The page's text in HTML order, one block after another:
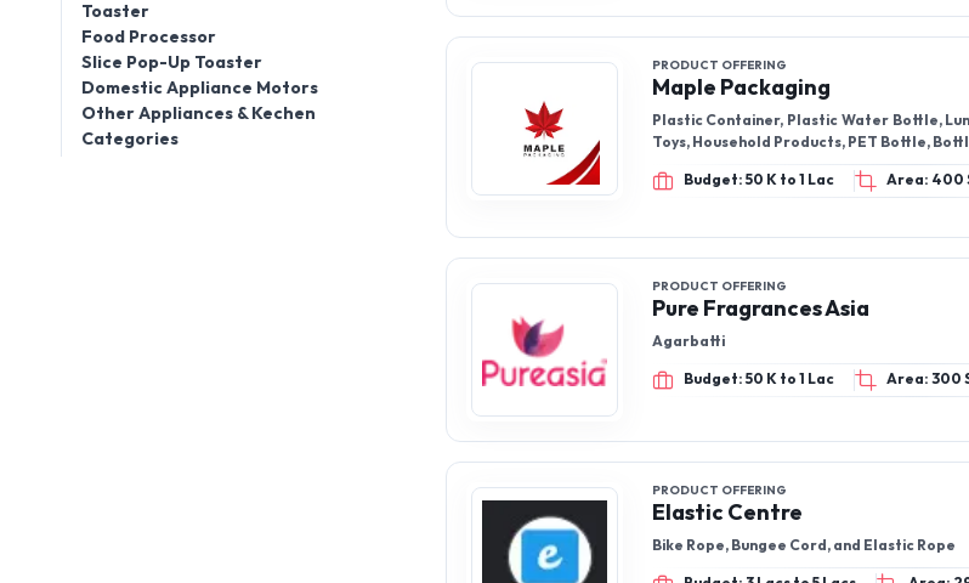
Toaster
Food Processor
Slice Pop-Up Toaster
Domestic Appliance Motors
Other Appliances & Kechen
Categories
PRODUCT OFFERING
Maple Packaging
Plastic Container, Plastic Water Bottle,
Toys, Household Products, PET Bottle,
Budget: 50 K to 1 Lac Area: 400
PRODUCT OFFERING
Pure Fragrances Asia
Agarbatti
Budget: 50 K to 1 Lac Area: 300
PRODUCT OFFERING
Elastic Centre
Bike Rope, Bungee Cord, and Elastic Rope